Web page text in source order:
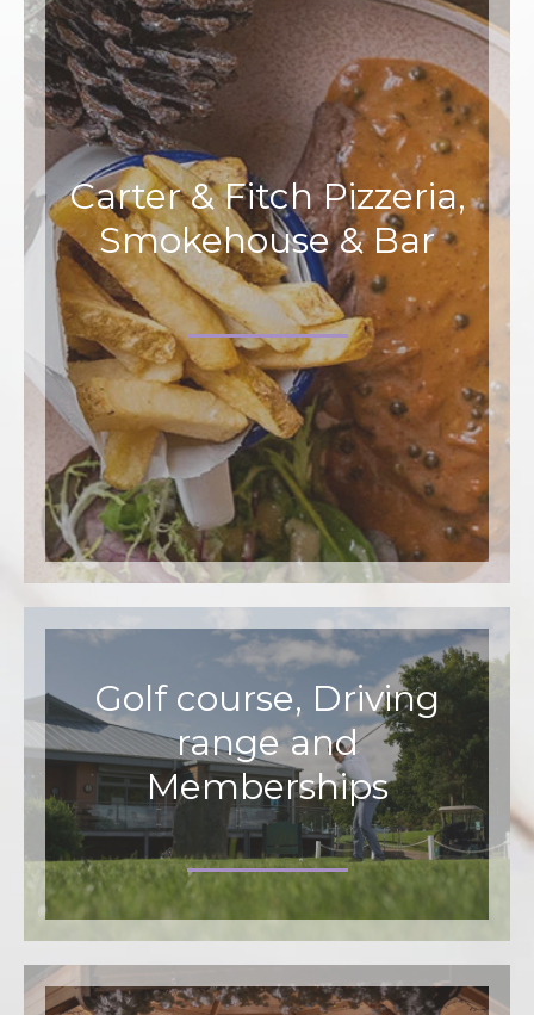
Carter & Fitch Pizzeria,
Smokehouse & Bar
Golf course, Driving
range and
Memberships